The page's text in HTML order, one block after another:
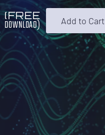
(FREE
DOWNLOAD) Add to Cart